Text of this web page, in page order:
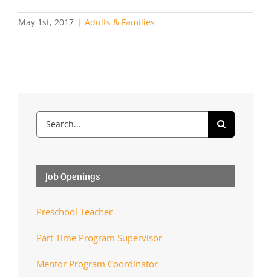
May 1st, 2017 | Adults & Families
Search
for:
Job Openings
Preschool Teacher
Part Time Program Supervisor
Mentor Program Coordinator